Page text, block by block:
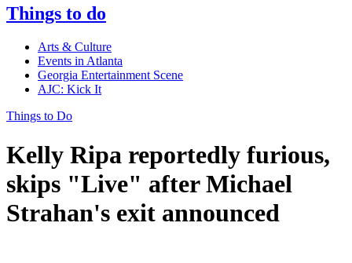
Things to do
Arts & Culture
Events in Atlanta
Georgia Entertainment Scene
AJC: Kick It
Things to Do
Kelly Ripa reportedly furious,
skips "Live" after Michael
Strahan's exit announced